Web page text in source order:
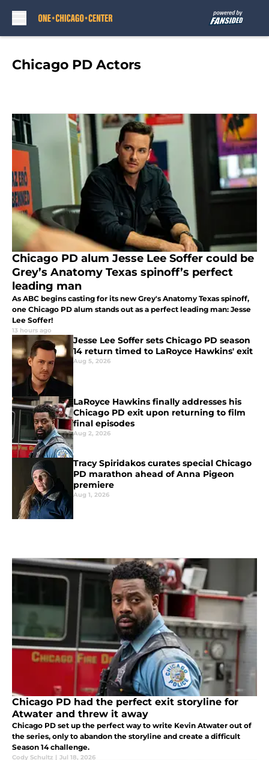
Chicago PD Actors
Chicago PD alum Jesse Lee Soffer could be
Grey’s Anatomy Texas spinoff’s perfect
leading man
As ABC begins casting for its new Grey's Anatomy Texas spinoff,
one Chicago PD alum stands out as a perfect leading man: Jesse
Lee Soffer!
13 hours ago
Jesse Lee Soffer sets Chicago PD season
14 return timed to LaRoyce Hawkins' exit
Aug 5, 2026
LaRoyce Hawkins finally addresses his
Chicago PD exit upon returning to film
final episodes
Aug 2, 2026
Tracy Spiridakos curates special Chicago
PD marathon ahead of Anna Pigeon
premiere
Aug 1, 2026
Chicago PD had the perfect exit storyline for
Atwater and threw it away
Chicago PD set up the perfect way to write Kevin Atwater out of
the series, only to abandon the storyline and create a difficult
Season 14 challenge.
Cody Schultz | Jul 18, 2026